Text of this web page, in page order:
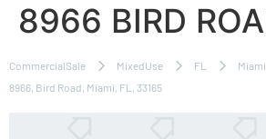
8966 BIRD
CommercialSale MixedUse FL
Miami
8966, Bird Road, Miami, FL, 33165